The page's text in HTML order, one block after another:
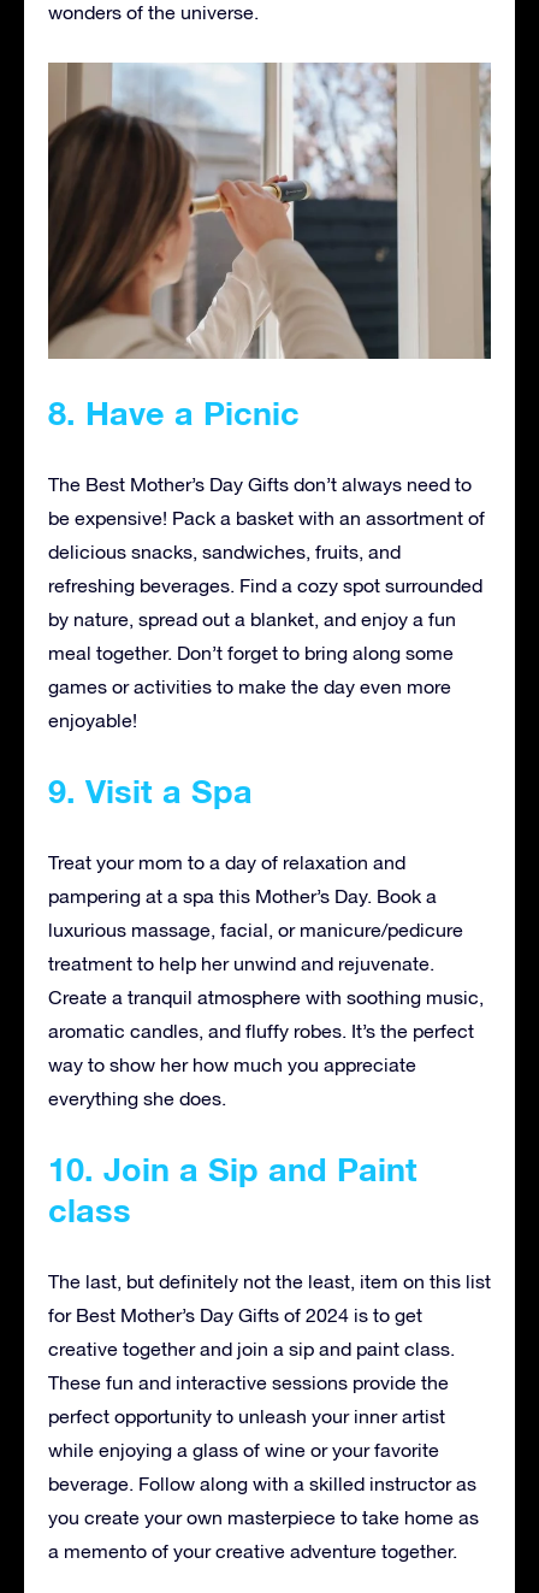
wonders of the universe.
8. Have a Picnic
The Best Mother’s Day Gifts don’t always need to
be expensive! Pack a basket with an assortment of
delicious snacks, sandwiches, fruits, and
refreshing beverages. Find a cozy spot surrounded
by nature, spread out a blanket, and enjoy a fun
meal together. Don’t forget to bring along some
games or activities to make the day even more
enjoyable!
9. Visit a Spa
Treat your mom to a day of relaxation and
pampering at a spa this Mother’s Day. Book a
luxurious massage, facial, or manicure/pedicure
treatment to help her unwind and rejuvenate.
Create a tranquil atmosphere with soothing music,
aromatic candles, and fluffy robes. It’s the perfect
way to show her how much you appreciate
everything she does.
10. Join a Sip and Paint
class
The last, but definitely not the least, item on this list
for Best Mother’s Day Gifts of 2024 is to get
creative together and join a sip and paint class.
These fun and interactive sessions provide the
perfect opportunity to unleash your inner artist
while enjoying a glass of wine or your favorite
beverage. Follow along with a skilled instructor as
you create your own masterpiece to take home as
a memento of your creative adventure together.